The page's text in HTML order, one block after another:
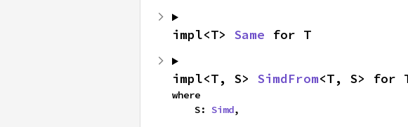
impl<T> Same for T
impl<T, S> SimdFrom<T, S> for
where
    S:
Simd,